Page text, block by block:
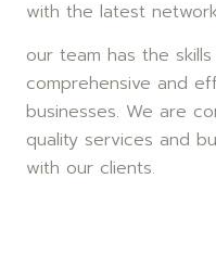
with the latest
our team has the
comprehensive and
businesses. We are
quality services and
with our clients.